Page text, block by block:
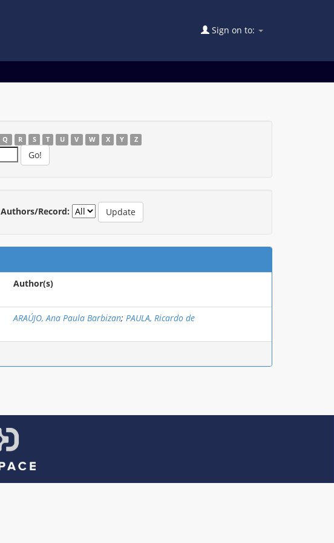
Sign on to:
Q R S T U V W X Y Z
Authors/Record:
Author(s)
ARAÚJO, Ana Paula Barbizan; PAULA, Ricardo de